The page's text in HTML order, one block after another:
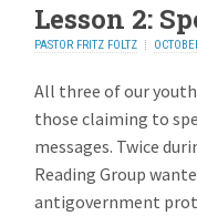
Lesson 2:
PASTOR FRITZ FOLTZ
All three of our
those claiming to
messages. Twice
Reading Group
antigovernment